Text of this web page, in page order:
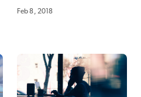
Feb 8, 2018